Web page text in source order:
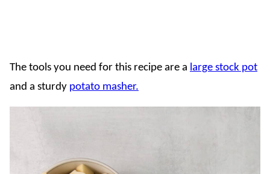
The tools you need for this recipe are a large stock pot
and a sturdy potato masher.